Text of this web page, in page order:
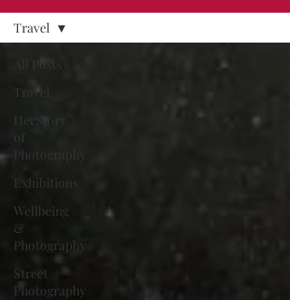
All Posts
Travel
HerStory
of
Photography
Exhibitions
Wellbeing
&
Photography
Street
Photography
Travel